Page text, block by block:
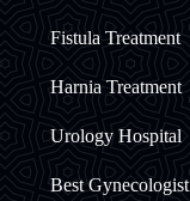
Fistula Treatment
Harnia Treatment
Urology Hospital
Best Gynecologist